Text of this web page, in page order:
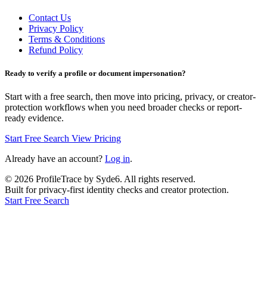
Contact Us
Privacy Policy
Terms & Conditions
Refund Policy
Ready to verify a profile or document impersonation?
Start with a free search, then move into pricing, privacy, or creator-
protection workflows when you need broader checks or report-
ready evidence.
Start Free Search View Pricing
Already have an account? Log in.
© 2026 ProfileTrace by Syde6. All rights reserved.
Built for privacy-first identity checks and creator protection.
Start Free Search